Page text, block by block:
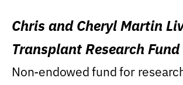
Chris and Cheryl Martin
Transplant Research Fund
Non-endowed fund for